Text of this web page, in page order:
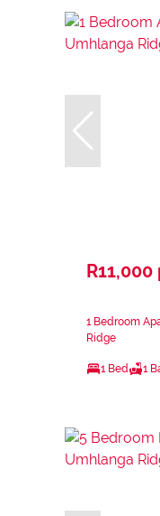
R11,000
1 Bedroom
Ridge
1 Bed 1